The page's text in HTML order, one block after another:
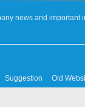
news and important
Suggestion Old